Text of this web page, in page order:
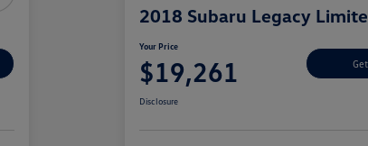
2018 Subaru Legacy
Your Price
$19,261
Disclosure